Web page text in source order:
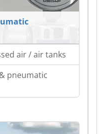
air / air tanks
pneumatic